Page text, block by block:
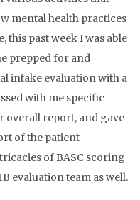
mental health practices
this past week I was able
prepped for and
intake evaluation with a
with me specific
overall report, and gave
of the patient
of BASC scoring
evaluation team as well.